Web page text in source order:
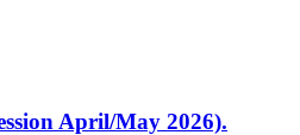
April/May 2026).